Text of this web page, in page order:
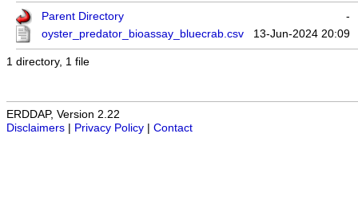
Parent Directory
-
oyster_predator_bioassay_bluecrab.csv
13-Jun-2024 20:09
1 directory, 1 file
ERDDAP, Version 2.22
Disclaimers
Privacy Policy Contact